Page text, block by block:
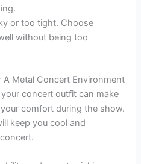
or too tight. Choose
without being too
A Metal Concert Environment
concert outfit can make
comfort during the show.
keep you cool and